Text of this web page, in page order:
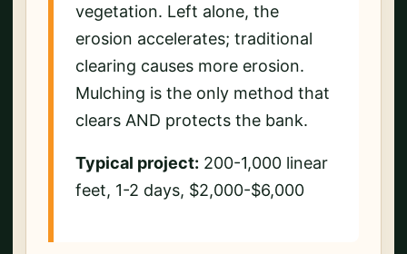
vegetation. Left alone, the
erosion accelerates; traditional
clearing causes more erosion.
Mulching is the only method that
clears AND protects the bank.
Typical project: 200-1,000 linear
feet, 1-2 days, $2,000-$6,000